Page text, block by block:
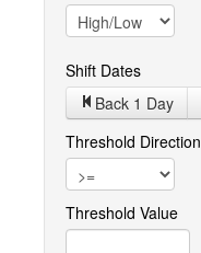
Shift Dates
Back 1 Day
Threshold Direction
Threshold Value